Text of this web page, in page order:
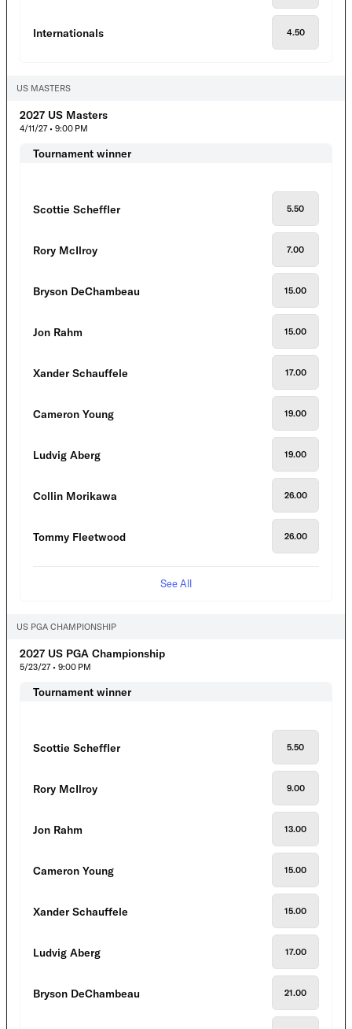
Internationals 4.50
US MASTERS
2027 US Masters
4/11/27 • 9:00 PM
Tournament winner
Scottie Scheffler 5.50
Rory McIlroy 7.00
Bryson DeChambeau 15.00
Jon Rahm 15.00
Xander Schauffele 17.00
Cameron Young 19.00
Ludvig Aberg 19.00
Collin Morikawa 26.00
Tommy Fleetwood 26.00
See All
US PGA CHAMPIONSHIP
2027 US PGA Championship
5/23/27 • 9:00 PM
Tournament winner
Scottie Scheffler 5.50
Rory McIlroy 9.00
Jon Rahm 13.00
Cameron Young 15.00
Xander Schauffele 15.00
Ludvig Aberg 17.00
Bryson DeChambeau 21.00